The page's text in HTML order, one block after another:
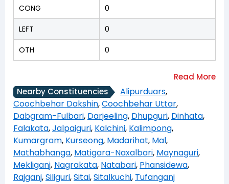
CONG 0
LEFT 0
OTH 0
Nearby Constituencies Alipurduars,
Coochbehar Dakshin,Coochbehar Uttar,
Dabgram-Fulbari, Darjeeling, Dhupguri, Dinhata,
Falakata,Jalpaiguri, Kalchini, Kalimpong,
Kumargram, Kurseong, Madarihat, Mal,
Mathabhanga, Matigara-Naxalbari, Maynaguri,
Mekliganj, Nagrakata, Natabari, Phansidewa,
Rajganj,Siliguri,Sitai,Sitalkuchi, Tufanganj